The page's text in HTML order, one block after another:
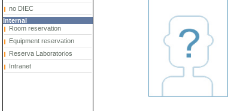
no DIEC
Internal
Room reservation
Equipment reservation
Reserva Laboratorios
Intranet